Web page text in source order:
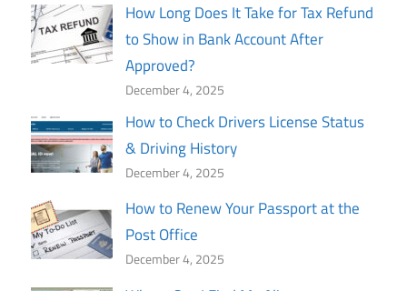
How Long Does It Take for Tax Refund
to Show in Bank Account After
Approved?
December 4, 2025
How to Check Drivers License Status
& Driving History
December 4, 2025
How to Renew Your Passport at the
Post Office
December 4, 2025